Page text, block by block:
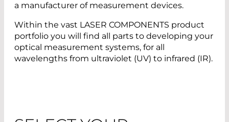
a manufacturer of measurement devices.
Within the vast LASER COMPONENTS product
portfolio you will find all parts to developing your
optical measurement systems, for all
wavelengths from ultraviolet (UV) to infrared (IR).